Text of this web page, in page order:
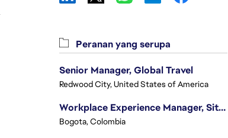
Peranan yang serupa
Senior Manager, Global Travel
Redwood City, United States of America
Workplace Experience Manager, Site Lead
Bogota, Colombia